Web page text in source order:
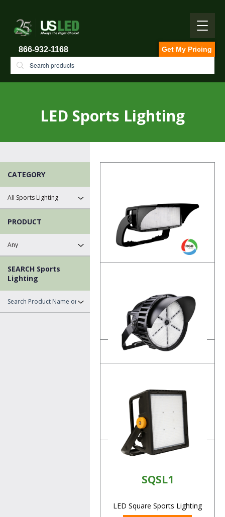
866-932-1168 Get My Pricing
LED Sports Lighting
CATEGORY
PRODUCT
SEARCH Sports
Lighting
LED RGB Sports Lighting
Product Details
LED Round Sports Lighting
Product Details
SQSL1
LED Square Sports Lighting